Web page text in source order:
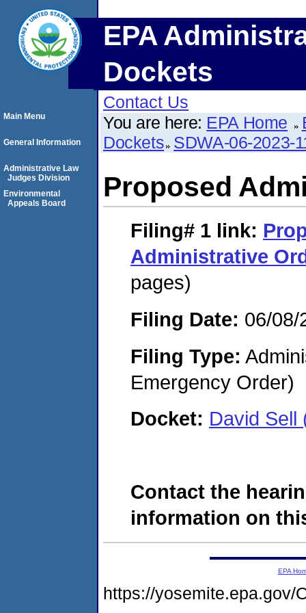
EPA
Dockets
Contact Us
You are here: EPA Home
Dockets SDWA-06-2023-
Proposed
Filing# 1 link:
Administrative
pages)
Filing Date: 06/08/
Filing Type:
Emergency Order)
Docket: David Sell
Contact the
information on
Main Menu
General Information
Administrative Law
Judges Division
Environmental
Appeals Board
EPA
https://yosemite.epa.gov/